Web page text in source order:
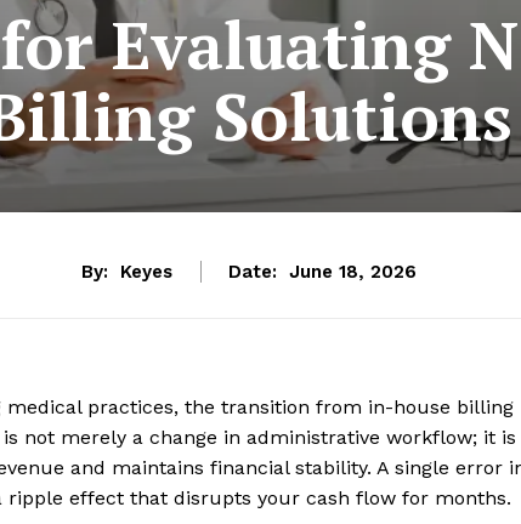
Evaluating
Solutions
By: Keyes Date: June 18, 2026
practices, the transition from in-house billing
not merely a change in administrative workflow; it is
and maintains financial stability. A single error
effect that disrupts your cash flow for months.